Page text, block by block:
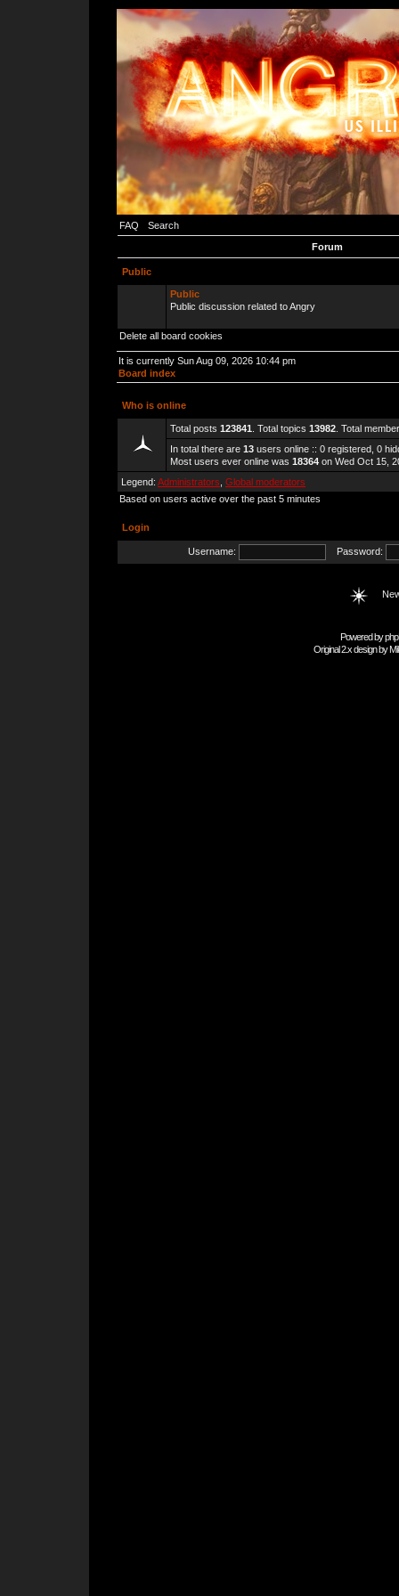
FAQ
Search
Forum
Public
Public
Public discussion related to Angry
Delete all board cookies
It is currently Sun Aug 09, 2026 10:44 pm
Board index
Who is online
Total posts 123841 . Total topics 13982 . Total
In total there are 13 users online :: 0 registered, 0
Most users ever online was 18364 on Wed Oct 15,
Legend: Administrators Global moderators
Based on users active over the past 5 minutes
Login
Username: Password:
Powered by
Original 2.x design by